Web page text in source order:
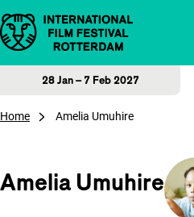
Skip to content
28 Jan – 7 Feb 2027
Home Amelia Umuhire
Amelia Umuhire